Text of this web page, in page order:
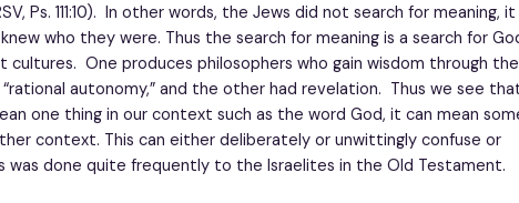
Ps. 111:10). In other words, the Jews did not search for meaning, it
who they were. Thus the search for meaning is a search for
One produces philosophers who gain wisdom through
autonomy,” and the other had revelation. Thus we see
one thing in our context such as the word God, it can mean
context. This can either deliberately or unwittingly confuse or
was done quite frequently to the Israelites in the Old Testament.